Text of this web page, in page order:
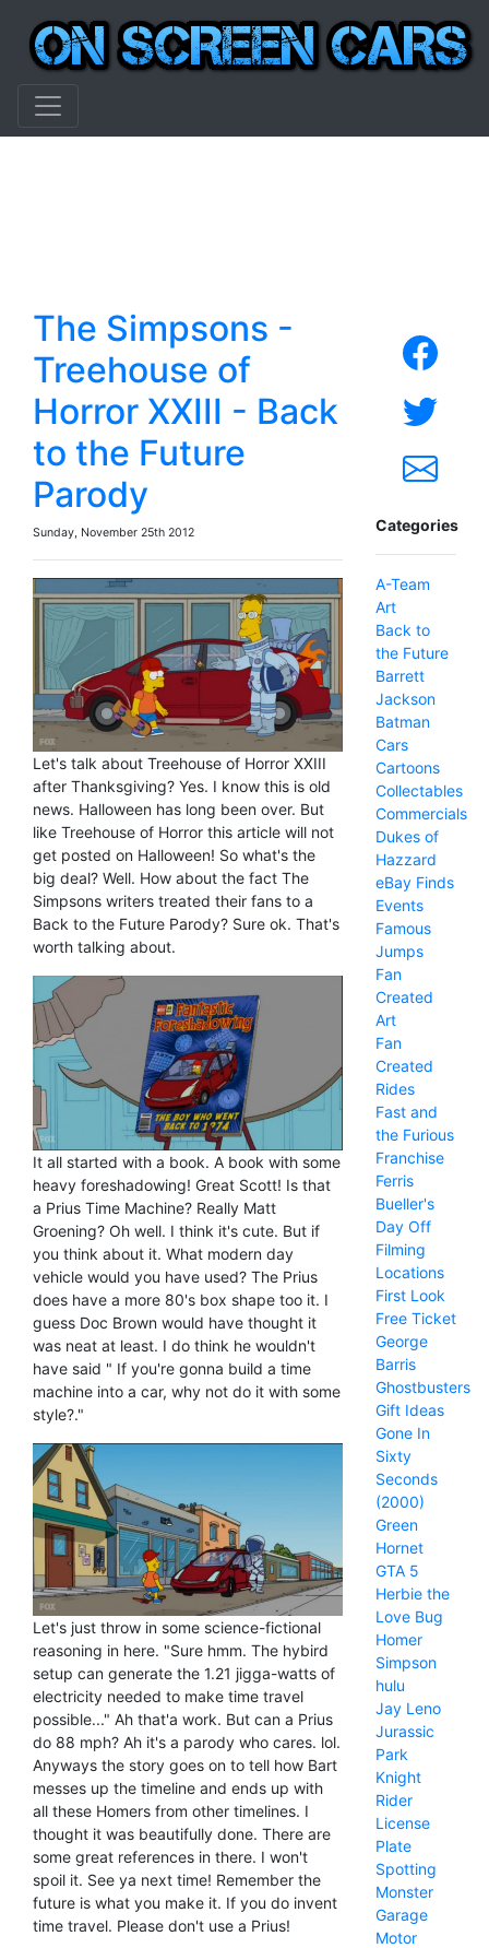
The Simpsons -
Treehouse of
Horror XXIII - Back
to the Future
Parody
Sunday, November 25th 2012
Let's talk about Treehouse of Horror XXIII
after Thanksgiving? Yes. I know this is old
news. Halloween has long been over. But
like Treehouse of Horror this article will not
get posted on Halloween! So what's the
big deal? Well. How about the fact The
Simpsons writers treated their fans to a
Back to the Future Parody? Sure ok. That's
worth talking about.
It all started with a book. A book with some
heavy foreshadowing! Great Scott! Is that
a Prius Time Machine? Really Matt
Groening? Oh well. I think it's cute. But if
you think about it. What modern day
vehicle would you have used? The Prius
does have a more 80's box shape too it. I
guess Doc Brown would have thought it
was neat at least. I do think he wouldn't
have said " If you're gonna build a time
machine into a car, why not do it with some
style?."
Let's just throw in some science-fictional
reasoning in here. "Sure hmm. The hybird
setup can generate the 1.21 jigga-watts of
electricity needed to make time travel
possible..." Ah that'a work. But can a Prius
do 88 mph? Ah it's a parody who cares. lol.
Anyways the story goes on to tell how Bart
messes up the timeline and ends up with
all these Homers from other timelines. I
thought it was beautifully done. There are
some great references in there. I won't
spoil it. See ya next time! Remember the
future is what you make it. If you do invent
time travel. Please don't use a Prius!
Categories
A-Team
Art
Back to
the Future
Barrett
Jackson
Batman
Cars
Cartoons
Collectables
Commercials
Dukes of
Hazzard
eBay Finds
Events
Famous
Jumps
Fan
Created
Art
Fan
Created
Rides
Fast and
the Furious
Franchise
Ferris
Bueller's
Day Off
Filming
Locations
First Look
Free Ticket
George
Barris
Ghostbusters
Gift Ideas
Gone In
Sixty
Seconds
(2000)
Green
Hornet
GTA 5
Herbie the
Love Bug
Homer
Simpson
hulu
Jay Leno
Jurassic
Park
Knight
Rider
License
Plate
Spotting
Monster
Garage
Motor